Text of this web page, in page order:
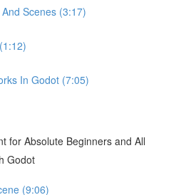
Scenes (3:17)
In Godot (7:05)
for Absolute Beginners and All
Godot
(9:06)